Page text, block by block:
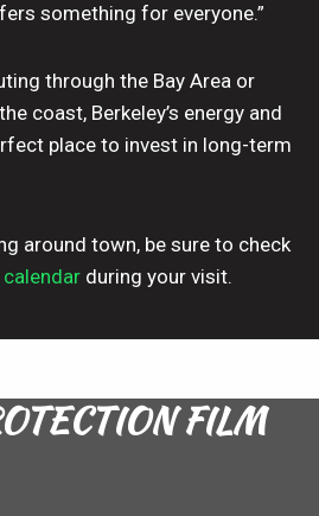
something for everyone.”
through the Bay Area or
coast, Berkeley’s energy and
place to invest in long-term
around town, be sure to check
calendar during your visit.
FILM